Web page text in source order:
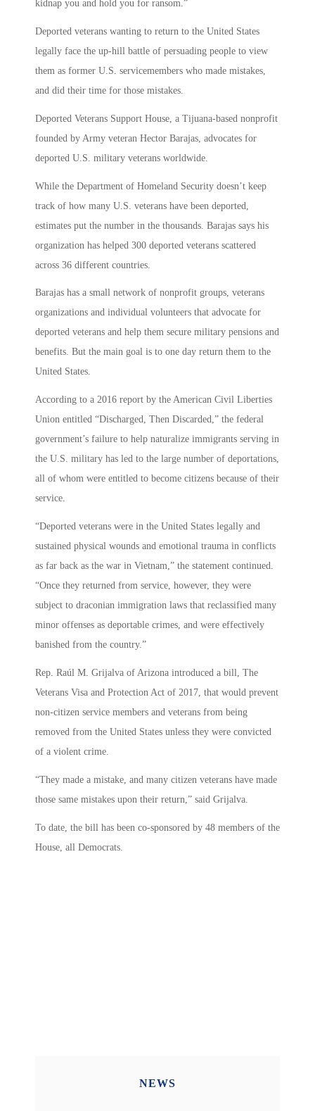
kidnap you and hold you for ransom.”
Deported veterans wanting to return to the United States
legally face the up-hill battle of persuading people to view
them as former U.S. servicemembers who made mistakes,
and did their time for those mistakes.
Deported Veterans Support House, a Tijuana-based nonprofit
founded by Army veteran Hector Barajas, advocates for
deported U.S. military veterans worldwide.
While the Department of Homeland Security doesn’t keep
track of how many U.S. veterans have been deported,
estimates put the number in the thousands. Barajas says his
organization has helped 300 deported veterans scattered
across 36 different countries.
Barajas has a small network of nonprofit groups, veterans
organizations and individual volunteers that advocate for
deported veterans and help them secure military pensions and
benefits. But the main goal is to one day return them to the
United States.
According to a 2016 report by the American Civil Liberties
Union entitled “Discharged, Then Discarded,” the federal
government’s failure to help naturalize immigrants serving in
the U.S. military has led to the large number of deportations,
all of whom were entitled to become citizens because of their
service.
“Deported veterans were in the United States legally and
sustained physical wounds and emotional trauma in conflicts
as far back as the war in Vietnam,” the statement continued.
“Once they returned from service, however, they were
subject to draconian immigration laws that reclassified many
minor offenses as deportable crimes, and were effectively
banished from the country.”
Rep. Raúl M. Grijalva of Arizona introduced a bill, The
Veterans Visa and Protection Act of 2017, that would prevent
non-citizen service members and veterans from being
removed from the United States unless they were convicted
of a violent crime.
“They made a mistake, and many citizen veterans have made
those same mistakes upon their return,” said Grijalva.
To date, the bill has been co-sponsored by 48 members of the
House, all Democrats.
NEWS